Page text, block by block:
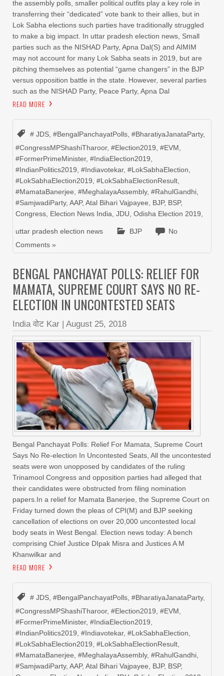
the assembly polls, smaller political outfits play a key role in
transferring their “dedicated” vote bank to their allies, but in
Lok Sabha elections such parties have traditionally struggled
to make a big impact. In uttar pradesh election news, Small
parties such as the NISHAD Party, Apna Dal(S) and AIMIM
may not account for many Lok Sabha seats in 2019, but are
pitching themselves as potential “game changers” in the BJP
versus opposition battle in the state. However, several parties
such as the NISHAD Party, Peace Party, Apna Dal
READ MORE
# JDS, #BengalPanchayatPolls, #BharatiyaJanataParty,
#CongressMPShashiTharoor, #Election2019, #EVM,
#FormerPrimeMinister, #IndiaElection2019,
#IndianPolitics2019, #Indiavotekar, #LokSabhaElection,
#LokSabhaElection2019, #LokSabhaElectionResult,
#MamataBanerjee, #MeghalayaAssembly, #RahulGandhi,
#SamjwadiParty, AAP, Atal Bihari Vajpayee, BJP, BSP,
Congress, Election News India, JDU, Odisha Election 2019,
uttar pradesh election news BJP
No
Comments »
BENGAL PANCHAYAT POLLS: RELIEF FOR
MAMATA, SUPREME COURT SAYS NO RE-
ELECTION IN UNCONTESTED SEATS
India वोट Kar August 25, 2018
Bengal Panchayat Polls: Relief For Mamata, Supreme Court
Says No Re-election In Uncontested Seats, All the uncontested
seats were won unopposed by candidates of the ruling
Trinamool Congress and opposition parties had alleged that
their candidates were obstructed from filing nomination
papers.In a relief for Mamata Banerjee, the Supreme Court on
Friday turned down the pleas of CPI(M) and BJP seeking
cancellation of elections on over 20,000 uncontested local
body seats in West Bengal. Election news today: A bench
comprising Chief Justice DIpak Misra and Justices A M
Khanwilkar and
READ MORE
# JDS, #BengalPanchayatPolls, #BharatiyaJanataParty,
#CongressMPShashiTharoor, #Election2019, #EVM,
#FormerPrimeMinister, #IndiaElection2019,
#IndianPolitics2019, #Indiavotekar, #LokSabhaElection,
#LokSabhaElection2019, #LokSabhaElectionResult,
#MamataBanerjee, #MeghalayaAssembly, #RahulGandhi,
#SamjwadiParty, AAP, Atal Bihari Vajpayee, BJP, BSP,